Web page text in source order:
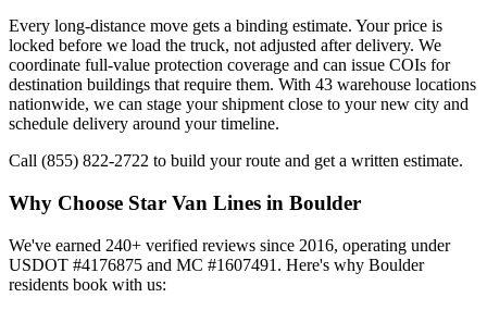
Every long-distance move gets a binding estimate. Your price is
locked before we load the truck, not adjusted after delivery. We
coordinate full-value protection coverage and can issue COIs for
destination buildings that require them. With 43 warehouse locations
nationwide, we can stage your shipment close to your new city and
schedule delivery around your timeline.
Call (855) 822-2722 to build your route and get a written estimate.
Why Choose Star Van Lines in Boulder
We've earned 240+ verified reviews since 2016, operating under
USDOT #4176875 and MC #1607491. Here's why Boulder
residents book with us: